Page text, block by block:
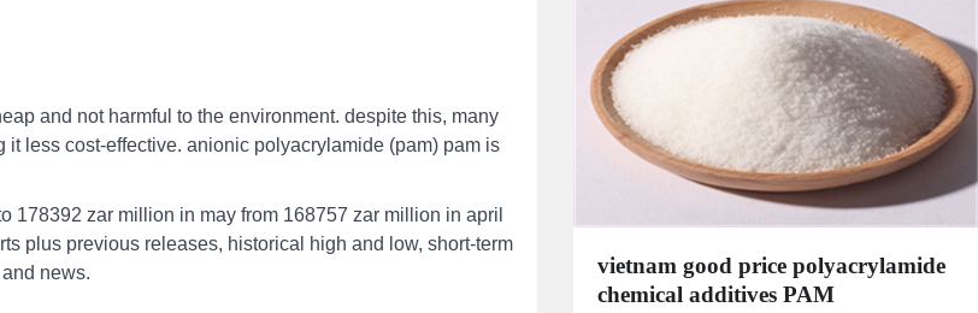
and not harmful to the environment. despite this, many
less cost-effective. anionic polyacrylamide (pam) pam is
178392 zar million in may from 168757 zar million in april
plus previous releases, historical high and low, short-term
news.
vietnam good price polyacrylamide
chemical additives PAM